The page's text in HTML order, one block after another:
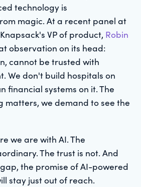
technology is
magic. At a recent panel at
VP of product, Robin
observation on its head:
cannot be trusted with
We don't build hospitals on
financial systems on it. The
matters, we demand to see the
we are with AI. The
The trust is not. And
the promise of AI-powered
stay just out of reach.